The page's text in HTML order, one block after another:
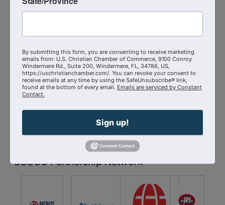
the impact of BigTech on their personal and
professional lives
Reserve Your Spot Today:Don't miss out on this
crucial opportunity to enhance your digital privacy
Sponsors
USCCC Partnership Network
By submitting this form, you are consenting to receive marketing
emails from: U.S. Christian Chamber of Commerce, 9100 Conroy
Windermere Rd., Suite 200, Windermere, FL, 34786, US,
https://uschristianchamber.com/. You can revoke your consent to
receive emails at any time by using the SafeUnsubscribe® link,
found at the bottom of every email. Emails are serviced by Constant
Contact.
Sign up!